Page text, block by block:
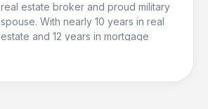
real estate broker and proud military
spouse. With nearly 10 years in real
estate and 12 years in mortgage
process. I’m passionate about helping